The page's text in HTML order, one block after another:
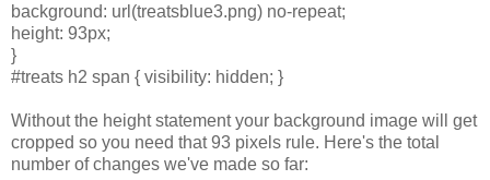
background: url(treatsblue3.png) no-repeat;
height: 93px;
}
#treats h2 span { visibility: hidden; }
Without the height statement your background image will get
cropped so you need that 93 pixels rule. Here's the total
number of changes we've made so far: